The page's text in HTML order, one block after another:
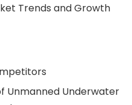
Trends and Growth
Unmanned Underwater